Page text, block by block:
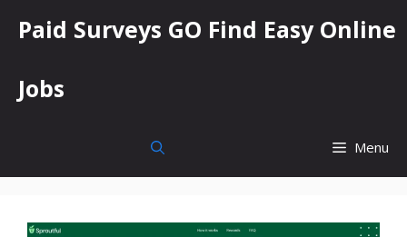
Paid Surveys GO Find Easy Online
Jobs
Menu